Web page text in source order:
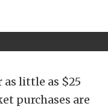
as little as $25
purchases are